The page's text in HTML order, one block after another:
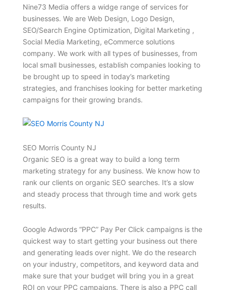
Nine73 Media offers a widge range of services for
businesses. We are Web Design, Logo Design,
SEO/Search Engine Optimization, Digital Marketing ,
Social Media Marketing, eCommerce solutions
company. We work with all types of businesses, from
local small businesses, establish companies looking to
be brought up to speed in today’s marketing
strategies, and franchises looking for better marketing
campaigns for their growing brands.
SEO Morris County NJ
Organic SEO is a great way to build a long term
marketing strategy for any business. We know how to
rank our clients on organic SEO searches. It’s a slow
and steady process that through time and work gets
results.
Google Adwords “PPC” Pay Per Click campaigns is the
quickest way to start getting your business out there
and generating leads over night. We do the research
on your industry, competitors, and keyword data and
make sure that your budget will bring you in a great
ROI on your PPC campaigns. There is also a PPC call